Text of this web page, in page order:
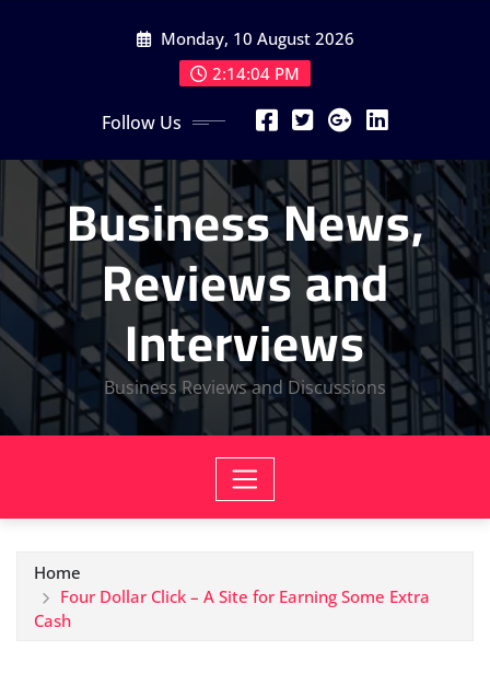
Monday, 10 August 2026
2:14:05 PM
Follow Us
Business News,
Reviews and
Interviews
Business Reviews and Discussions
Home
Four Dollar Click – A Site for Earning Some Extra
Cash